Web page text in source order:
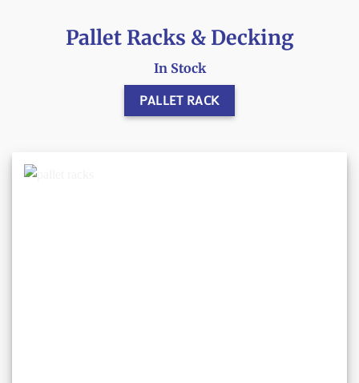
Pallet Racks & Decking
In Stock
PALLET RACK